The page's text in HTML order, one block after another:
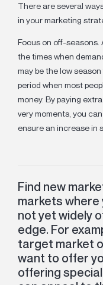
There are several
in your marketing
Focus on off-
the times when
may be the low
period when most
money. By paying
very moments, you
ensure an increase in
Find new
markets
not yet widely
edge. For
target market
want to offer
offering